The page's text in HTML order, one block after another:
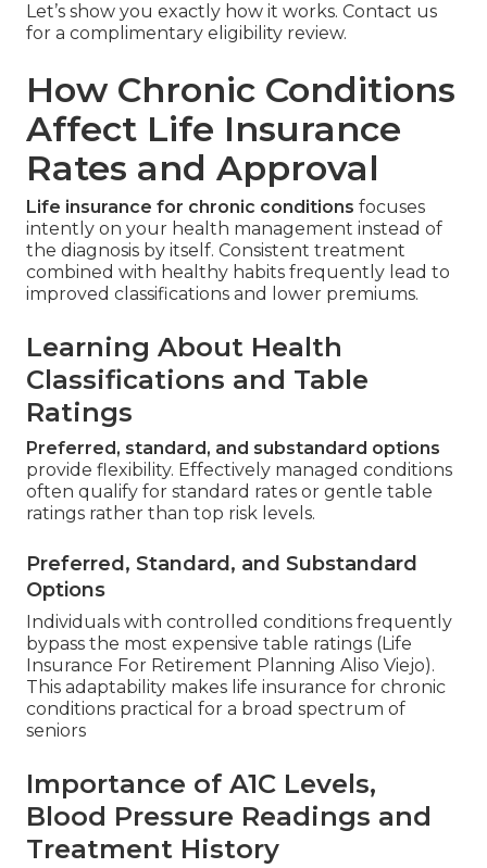
Let’s show you exactly how it works. Contact us
for a complimentary eligibility review.
How Chronic Conditions
Affect Life Insurance
Rates and Approval
Life insurance for chronic conditions focuses
intently on your health management instead of
the diagnosis by itself. Consistent treatment
combined with healthy habits frequently lead to
improved classifications and lower premiums.
Learning About Health
Classifications and Table
Ratings
Preferred, standard, and substandard options
provide flexibility. Effectively managed conditions
often qualify for standard rates or gentle table
ratings rather than top risk levels.
Preferred, Standard, and Substandard
Options
Individuals with controlled conditions frequently
bypass the most expensive table ratings (Life
Insurance For Retirement Planning Aliso Viejo).
This adaptability makes life insurance for chronic
conditions practical for a broad spectrum of
seniors
Importance of A1C Levels,
Blood Pressure Readings and
Treatment History